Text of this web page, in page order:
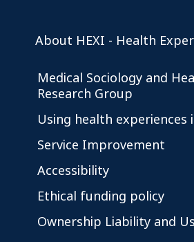
About HEXI - Health
Medical Sociology and
Research Group
Using health experiences
Service Improvement
Accessibility
Ethical funding policy
Ownership Liability and